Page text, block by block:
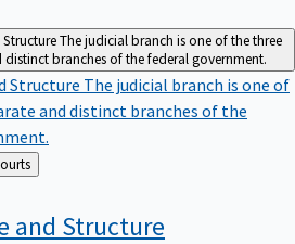
The judicial branch is one of the three
distinct branches of the federal government.
Structure The judicial branch is one of
and distinct branches of the
Federal Courts
and Structure